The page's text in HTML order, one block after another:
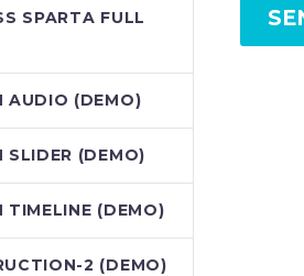
SPARTA FULL
AUDIO (DEMO)
SLIDER (DEMO)
TIMELINE (DEMO)
2 (DEMO)